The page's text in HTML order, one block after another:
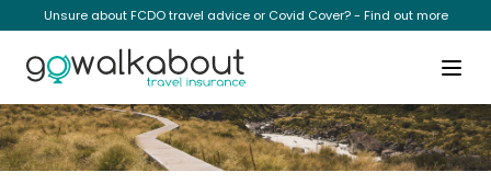
Unsure about FCDO travel advice or Covid Cover? - Find out more
Cannot Proceed